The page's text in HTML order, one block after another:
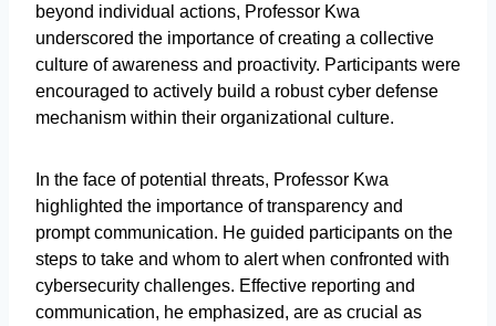
beyond individual actions, Professor Kwa
underscored the importance of creating a collective
culture of awareness and proactivity. Participants were
encouraged to actively build a robust cyber defense
mechanism within their organizational culture.
In the face of potential threats, Professor Kwa
highlighted the importance of transparency and
prompt communication. He guided participants on the
steps to take and whom to alert when confronted with
cybersecurity challenges. Effective reporting and
communication, he emphasized, are as crucial as